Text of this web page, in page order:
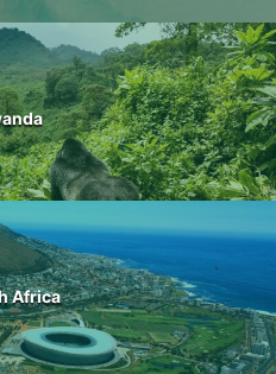
Africa